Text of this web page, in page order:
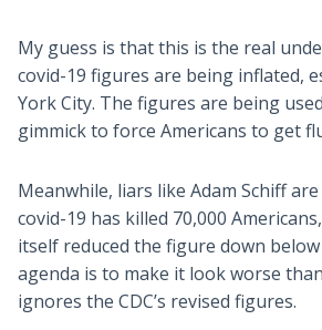
My guess is that this is the real
covid-19 figures are being inflated,
York City. The figures are being
gimmick to force Americans to get
Meanwhile, liars like Adam Schiff
covid-19 has killed 70,000
itself reduced the figure down below
agenda is to make it look worse
ignores the CDC’s revised figures.